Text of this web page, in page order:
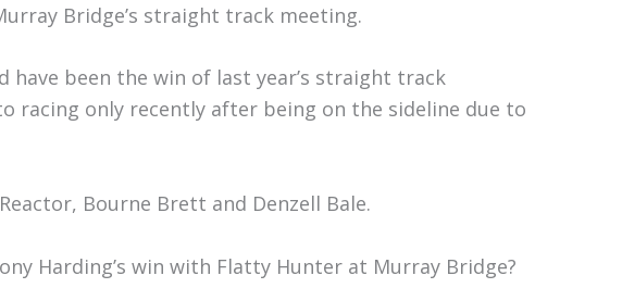
Bridge’s straight track meeting.
been the win of last year’s straight track
racing only recently after being on the sideline due to
Bourne Brett and Denzell Bale.
Harding’s win with Flatty Hunter at Murray Bridge?